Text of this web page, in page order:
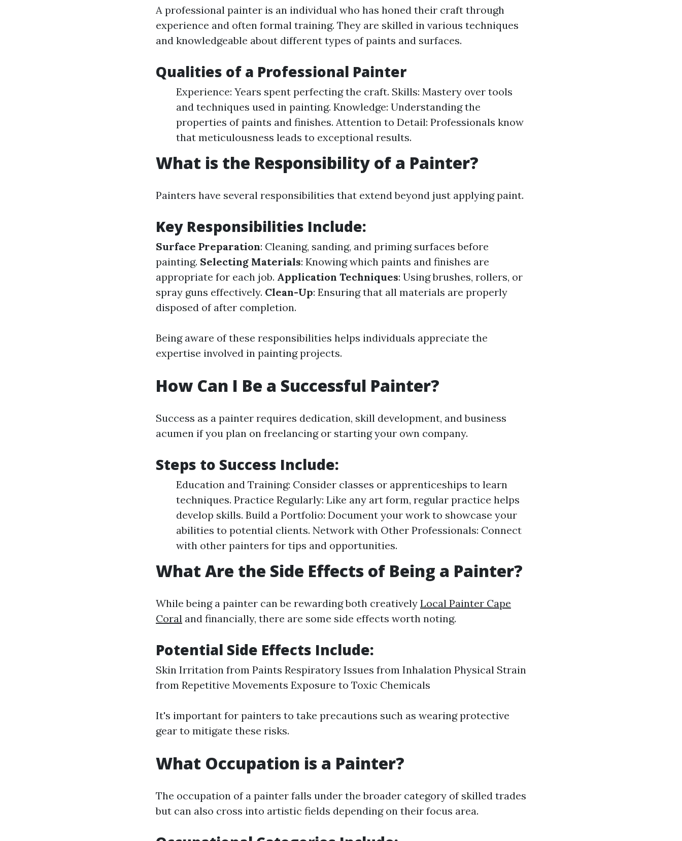
A professional painter is an individual who has honed their craft through
experience and often formal training. They are skilled in various techniques
and knowledgeable about different types of paints and surfaces.
Qualities of a Professional Painter
Experience: Years spent perfecting the craft. Skills: Mastery over tools
and techniques used in painting. Knowledge: Understanding the
properties of paints and finishes. Attention to Detail: Professionals know
that meticulousness leads to exceptional results.
What is the Responsibility of a Painter?
Painters have several responsibilities that extend beyond just applying paint.
Key Responsibilities Include:
Surface Preparation: Cleaning, sanding, and priming surfaces before
painting. Selecting Materials: Knowing which paints and finishes are
appropriate for each job. Application Techniques: Using brushes, rollers, or
spray guns effectively. Clean-Up: Ensuring that all materials are properly
disposed of after completion.
Being aware of these responsibilities helps individuals appreciate the
expertise involved in painting projects.
How Can I Be a Successful Painter?
Success as a painter requires dedication, skill development, and business
acumen if you plan on freelancing or starting your own company.
Steps to Success Include:
Education and Training: Consider classes or apprenticeships to learn
techniques. Practice Regularly: Like any art form, regular practice helps
develop skills. Build a Portfolio: Document your work to showcase your
abilities to potential clients. Network with Other Professionals: Connect
with other painters for tips and opportunities.
What Are the Side Effects of Being a Painter?
While being a painter can be rewarding both creatively Local Painter Cape
Coral and financially, there are some side effects worth noting.
Potential Side Effects Include:
Skin Irritation from Paints Respiratory Issues from Inhalation Physical Strain
from Repetitive Movements Exposure to Toxic Chemicals
It's important for painters to take precautions such as wearing protective
gear to mitigate these risks.
What Occupation is a Painter?
The occupation of a painter falls under the broader category of skilled trades
but can also cross into artistic fields depending on their focus area.